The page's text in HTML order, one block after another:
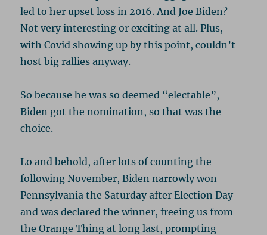
led to her upset loss in 2016. And Joe Biden?
Not very interesting or exciting at all. Plus,
with Covid showing up by this point, couldn’t
host big rallies anyway.
So because he was so deemed “electable”,
Biden got the nomination, so that was the
choice.
Lo and behold, after lots of counting the
following November, Biden narrowly won
Pennsylvania the Saturday after Election Day
and was declared the winner, freeing us from
the Orange Thing at long last, prompting